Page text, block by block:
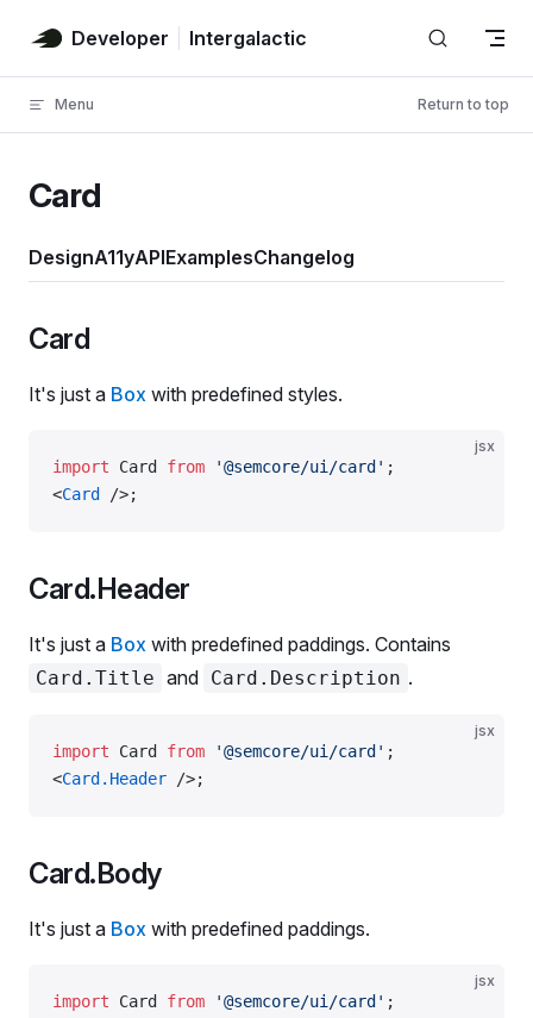
Skip to content
Developer Intergalactic
Menu Return to top
Card
DesignA11yAPIExamplesChangelog
Card
It's just a Box with predefined styles.
jsx
import Card from '@semcore/ui/card' ;
<Card />;
Card.Header
It's just a Box with predefined paddings. Contains
Card.Title and Card.Description .
jsx
import Card from '@semcore/ui/card' ;
<Card.Header />;
Card.Body
It's just a Box with predefined paddings.
jsx
import Card from '@semcore/ui/card' ;